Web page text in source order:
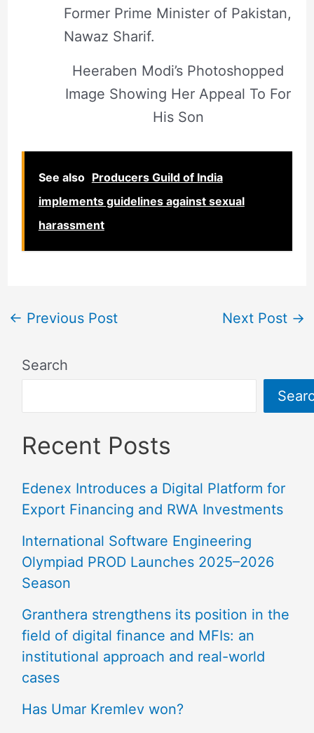
Former Prime Minister of Pakistan,
Nawaz Sharif.
Heeraben Modi’s Photoshopped
Image Showing Her Appeal To For
His Son
See also Producers Guild of India
implements guidelines against sexual
harassment
← Previous Post Next Post →
Search
Recent Posts
Edenex Introduces a Digital Platform for
Export Financing and RWA Investments
International Software Engineering
Olympiad PROD Launches 2025–2026
Season
Granthera strengthens its position in the
field of digital finance and MFIs: an
institutional approach and real-world
cases
Has Umar Kremlev won?